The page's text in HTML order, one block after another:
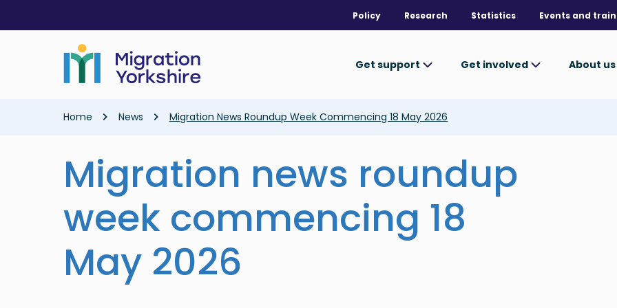
main
Policy Research Statistics Events and
Get support Get involved About us
Breadcrumb
Home News Migration News Roundup Week Commencing 18 May 2026
Migration news roundup
week commencing 18
May 2026